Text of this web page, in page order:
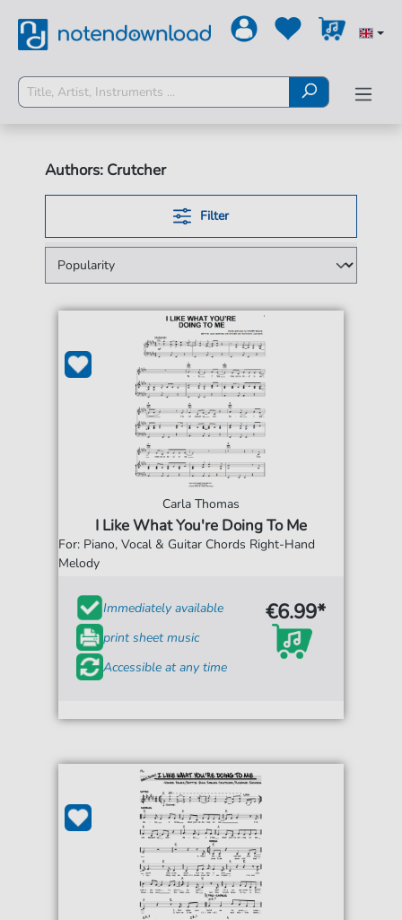
Authors: Crutcher
Filter
Carla Thomas
I Like What You're Doing To Me
For: Piano, Vocal & Guitar Chords Right-Hand
Melody
Immediately available
print sheet music
Accessible at any time
€6.99*